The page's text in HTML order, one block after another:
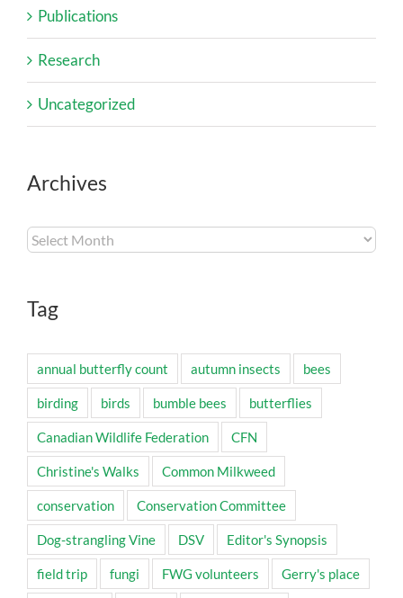
Publications
Research
Uncategorized
Archives
Archives
Tag
annual butterfly count autumn insects bees
birding birds bumble bees butterflies
Canadian Wildlife Federation CFN
Christine's Walks Common Milkweed
conservation Conservation Committee
Dog-strangling Vine DSV Editor's Synopsis
field trip fungi FWG volunteers Gerry's place